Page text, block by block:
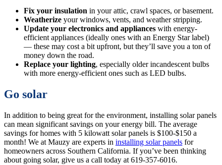
Fix your insulation in your attic, crawl spaces, or basement.
Weatherize your windows, vents, and weather stripping.
Update your electronics and appliances with energy-
efficient appliances (ideally ones with an Energy Star label)
— these may cost a bit upfront, but they’ll save you a ton of
money down the road.
Replace your lighting, especially older incandescent bulbs
with more energy-efficient ones such as LED bulbs.
Go solar
In addition to being great for the environment, installing solar panels
can mean significant savings on your energy bill. The average
savings for homes with 5 kilowatt solar panels is $100-$150 a
month! We at Mauzy are experts in installing solar panels for
homeowners across Southern California. If you’ve been thinking
about going solar, give us a call today at 619-357-6016.